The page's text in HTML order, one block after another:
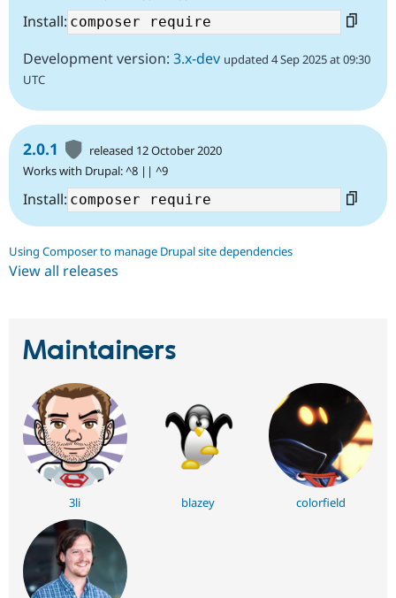
Install:
Development version: 3.x-dev updated 4 Sep 2025 at 09:30
UTC
2.0.1
released 12 October 2020
Works with Drupal: ^8 || ^9
Install:
Using Composer to manage Drupal site dependencies
View all releases
Maintainers
3li blazey colorfield